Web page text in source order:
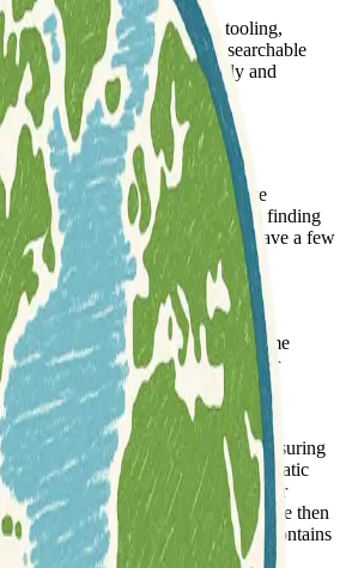
a curated collection of data, tooling,
across the world in a single searchable
on organizing data logically and
time searching.
across the internet which have
efforts are very well founded as finding
and difficult, but they have a few
queryable
unmaintained or out-of-date over time
that are related to eachother
on either data or tooling (eg.,
but rarely both
user feedback into the loop, ensuring
date. Users can quickly flag problematic
reviewed. You can also add your
or companies by providing a link. We then
add to the catalog. This catalog contains
400+ tags, and 9 categories.